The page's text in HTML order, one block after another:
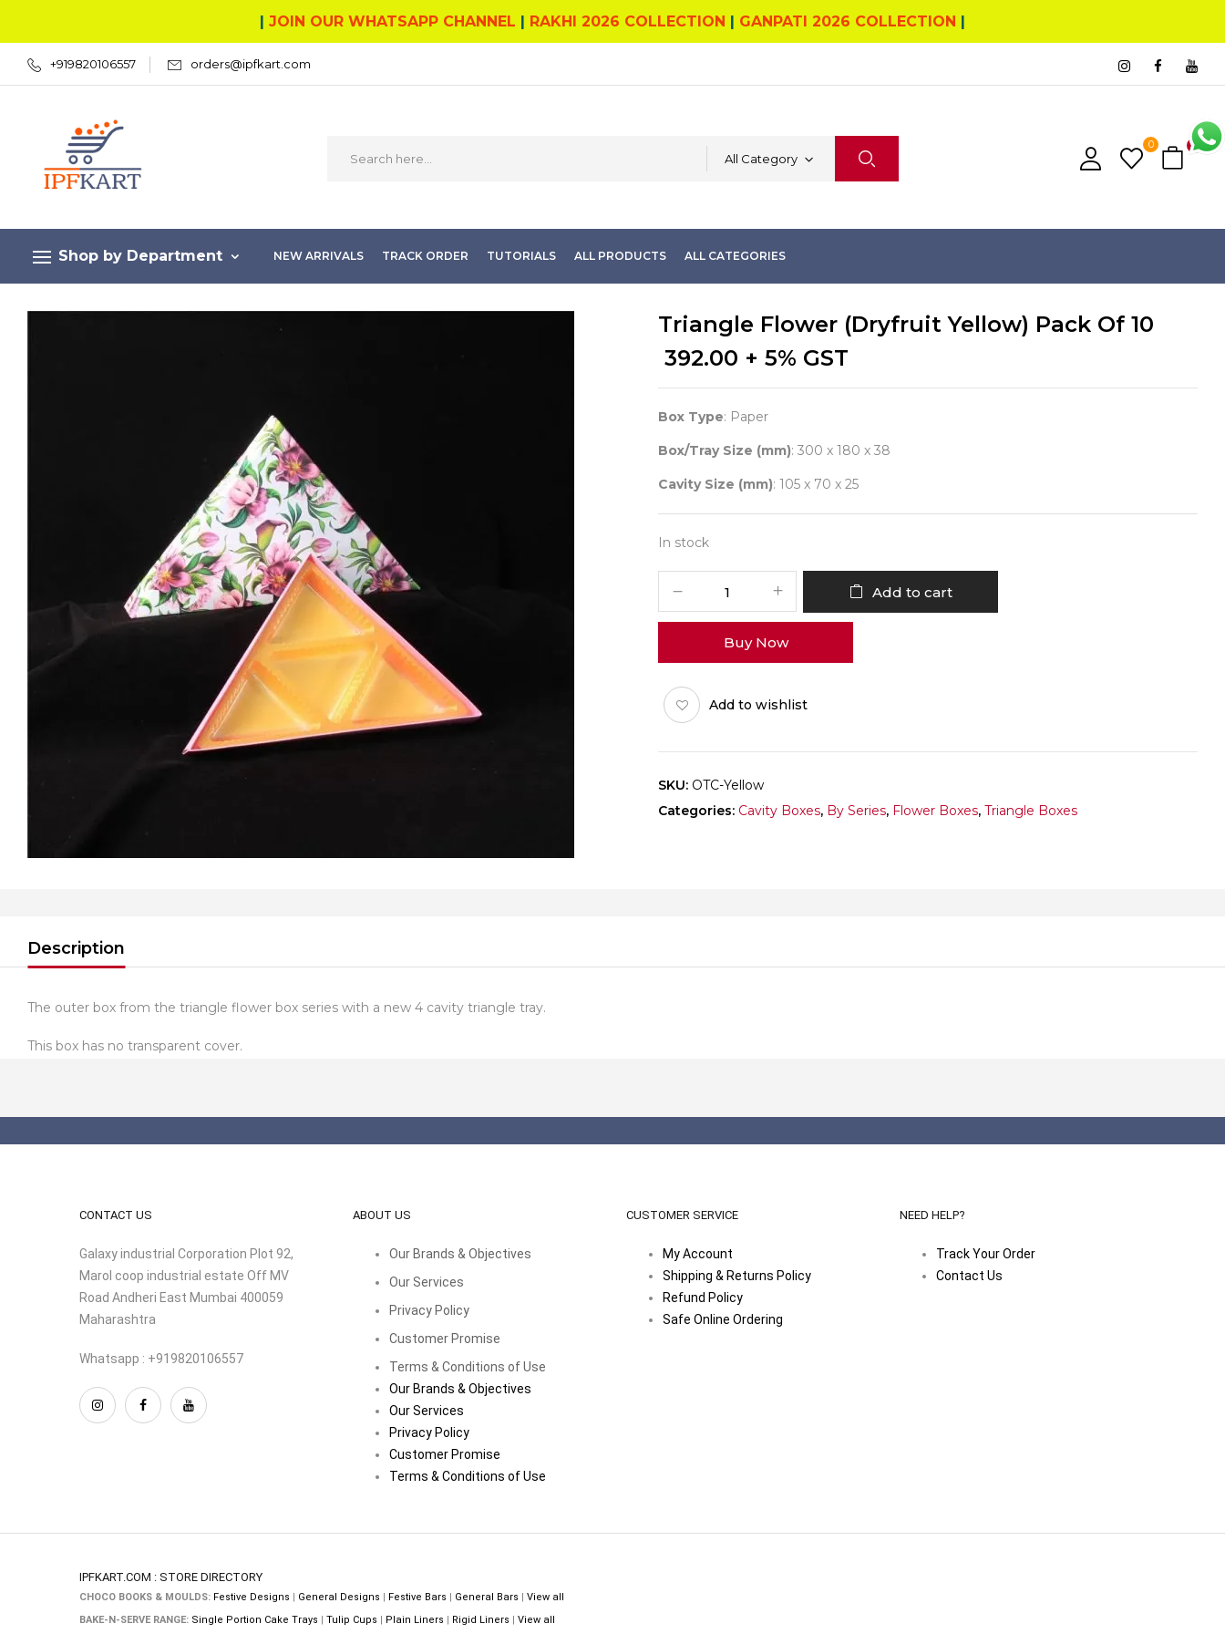
| JOIN OUR WHATSAPP CHANNEL | RAKHI 2026 COLLECTION | GANPATI 2026 COLLECTION |
+919820106557 orders@ipfkart.com
All Category
0 0
Shop by Department NEW ARRIVALS TRACK ORDER TUTORIALS ALL PRODUCTS ALL CATEGORIES
Triangle Flower (Dryfruit Yellow) Pack Of 10
392.00 + 5% GST
Box Type: Paper
Box/Tray Size (mm): 300 x 180 x 38
Cavity Size (mm): 105 x 70 x 25
In stock
(Dryfruit
Pack
10
quantity
Add to cart
Buy Now
Add to wishlist
SKU: OTC-Yellow
Categories: Cavity Boxes, By Series, Flower Boxes, Triangle Boxes
Description
The outer box from the triangle flower box series with a new 4 cavity triangle tray.
This box has no transparent cover.
CONTACT US
Galaxy industrial Corporation Plot 92,
Marol coop industrial estate Off MV
Road Andheri East Mumbai 400059
Maharashtra
Whatsapp : +919820106557
ABOUT US
Our Brands & Objectives
Our Services
Privacy Policy
Customer Promise
Terms & Conditions of Use
Our Brands & Objectives
Our Services
Privacy Policy
Customer Promise
Terms & Conditions of Use
CUSTOMER SERVICE
My Account
Shipping & Returns Policy
Refund Policy
Safe Online Ordering
NEED HELP?
Track Your Order
Contact Us
IPFKART.COM : STORE DIRECTORY
CHOCO BOOKS & MOULDS: Festive Designs | General Designs | Festive Bars | General Bars | View all
BAKE-N-SERVE RANGE: Single Portion Cake Trays | Tulip Cups | Plain Liners | Rigid Liners | View all